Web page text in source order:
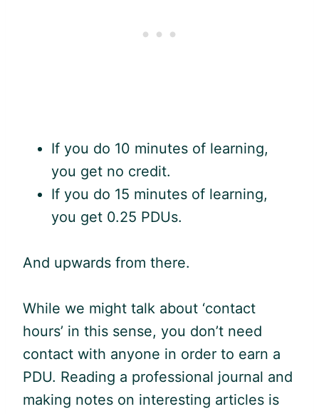
If you do 10 minutes of learning,
you get no credit.
If you do 15 minutes of learning,
you get 0.25 PDUs.
And upwards from there.
While we might talk about ‘contact
hours’ in this sense, you don’t need
contact with anyone in order to earn a
PDU. Reading a professional journal and
making notes on interesting articles is